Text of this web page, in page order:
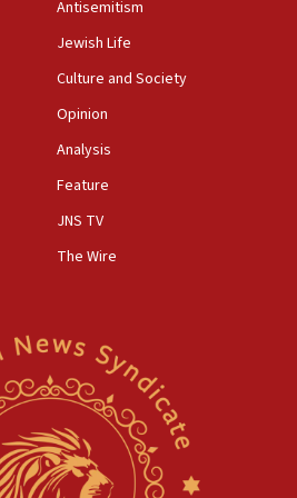
amounts’ of munitions
ready to go and we are
alert issued
reburial of Herzl
Antisemitism
Jewish Life
Culture and Society
Opinion
Analysis
Feature
JNS TV
The Wire